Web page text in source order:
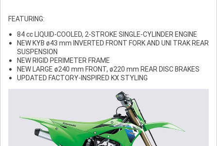
FEATURING:
84 cc LIQUID-COOLED, 2-STROKE SINGLE-CYLINDER ENGINE
NEW KYB ø43 mm INVERTED FRONT FORK AND UNI TRAK REAR
SUSPENSION
NEW RIGID PERIMETER FRAME
NEW LARGE ø240 mm FRONT, ø220 mm REAR DISC BRAKES
UPDATED FACTORY-INSPIRED KX STYLING